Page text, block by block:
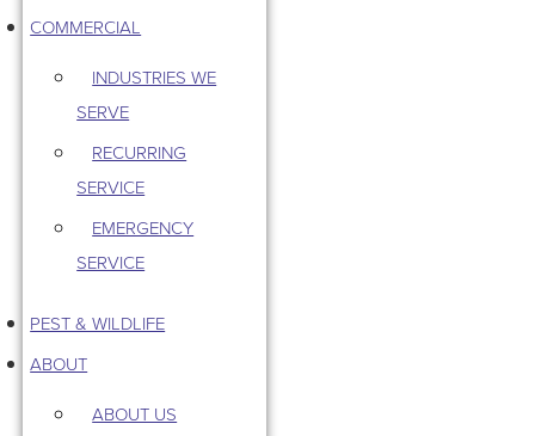
COMMERCIAL
INDUSTRIES WE
SERVE
RECURRING
SERVICE
EMERGENCY
SERVICE
PEST & WILDLIFE
ABOUT
ABOUT US